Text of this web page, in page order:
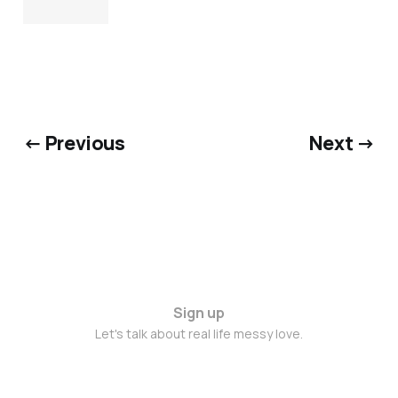
← Previous Next →
Sign up
Let's talk about real life messy love.